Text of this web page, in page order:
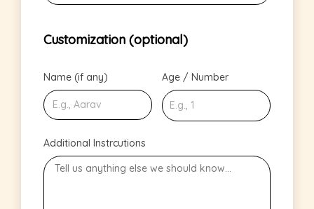
Customization (optional)
Name (if any) Age / Number
Additional Instrcutions